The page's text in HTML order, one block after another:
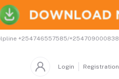
+254746557585/+254709000838
Login Registration